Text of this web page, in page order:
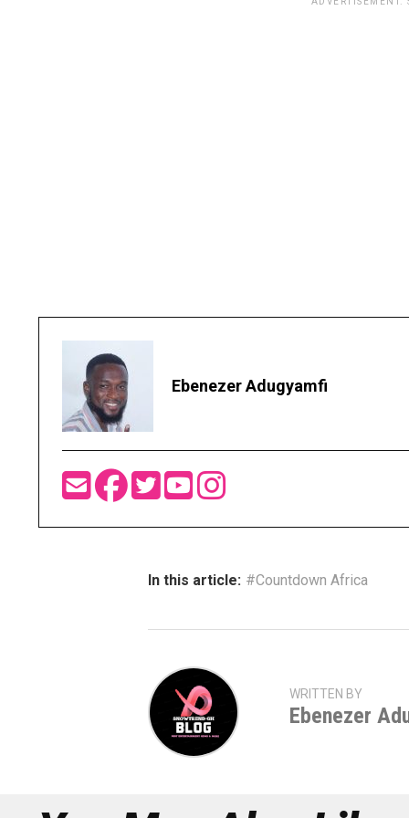
Ebenezer Adugyamfi
In this article: #Countdown Africa
WRITTEN BY
Ebenezer